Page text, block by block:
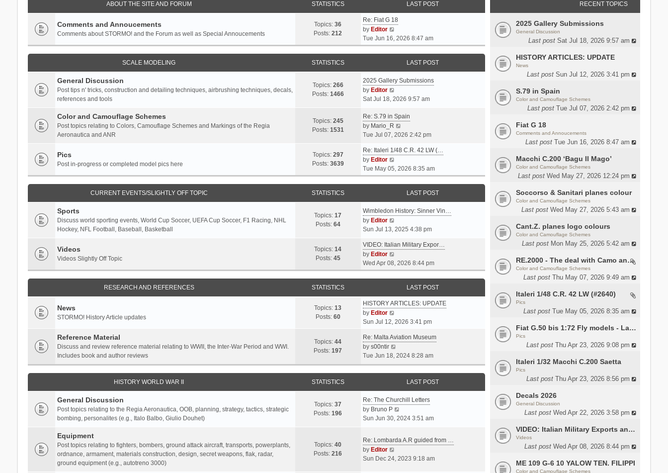
RECENT TOPICS
2025 Gallery Submissions
General Discussion
Last post Sat Jul 18, 2026 9:57 am
HISTORY ARTICLES: UPDATE
News
Last post Sun Jul 12, 2026 3:41 pm
S.79 in Spain
Color and Camouflage Schemes
Last post Tue Jul 07, 2026 2:42 pm
Fiat G 18
Comments and Annoucements
Last post Tue Jun 16, 2026 8:47 am
Macchi C.200 ‘Bagu Il Mago’
Color and Camouflage Schemes
Last post Wed May 27, 2026 12:24 pm
Soccorso & Sanitari planes colour
Color and Camouflage Schemes
Last post Wed May 27, 2026 5:43 am
Cant.Z. planes logo colours
Color and Camouflage Schemes
Last post Mon May 25, 2026 5:42 am
RE.2000 - The deal with Camo and interior
Color and Camouflage Schemes
Last post Thu May 07, 2026 9:49 am
Italeri 1/48 C.R. 42 LW (#2640)
Pics
Last post Tue May 05, 2026 8:35 am
Fiat G.50 bis 1:72 Fly models - Lauri
Pics
Last post Thu Apr 23, 2026 9:08 pm
Italeri 1/32 Macchi C.200 Saetta
Pics
Last post Thu Apr 23, 2026 8:56 pm
Decals 2026
General Discussion
Last post Wed Apr 22, 2026 3:58 pm
VIDEO: Italian Military Exports and the Beretta NARP
Videos
Last post Wed Apr 08, 2026 8:44 pm
ME 109 G-6 10 YALOW TEN. FILIPPI
Color and Camouflage Schemes
ABOUT THE SITE AND FORUM STATISTICS LAST POST
Comments and Annoucements
Comments about STORMO! and the Forum as well as Special Annoucements
Topics:36
Posts:212
Re: Fiat G 18
by Editor
i
e
w
h
e
a
e
s
t
o
t
Tue Jun 16, 2026 8:47 am
SCALE MODELING STATISTICS LAST POST
General Discussion
Post tips n' tricks, construction and detailing techniques, airbrushing techniques, decals,
references and tools
Topics: 266
Posts: 1466
2025 Gallery Submissions
by Editor
i
w
t
h
l
t
e
o
t
Sat Jul 18, 2026 9:57 am
Color and Camouflage Schemes
Post topics relating to Colors, Camouflage Schemes and Markings of the Regia
Aeronautica and ANR
Topics: 245
Posts: 1531
Re: S.79 in Spain
by Mario_R
i
w
h
e
e
t
p
o
s
t
Tue Jul 07, 2026 2:42 pm
Pics
Post in-progress or completed model pics here
Topics: 297
Posts: 3639
Re: Italeri 1/48 C.R. 42 LW (…
by Editor
e
w
h
e
a
e
t
t
Tue May 05, 2026 8:35 am
CURRENT EVENTS/SLIGHTLY OFF TOPIC STATISTICS LAST POST
Sports
Discuss world sporting events, World Cup Soccer, UEFA Cup Soccer, F1 Racing, NHL
Hockey, NFL Football, Baseball, Basketball
Topics:17
Posts: 64
Wimbledon History: Sinner Vin…
by Editor
i
w
h
e
t
e
s
p
o
s
t
Sun Jul 13, 2025 4:38 pm
Videos
Videos Slightly Off Topic
Topics:14
Posts: 45
VIDEO: Italian Military Expor…
by Editor
e
w
h
e
a
e
s
Wed Apr 08, 2026 8:44 pm
RESEARCH AND REFERENCES STATISTICS LAST POST
News
STORMO! History Article updates
Topics:13
Posts: 60
HISTORY ARTICLES: UPDATE
by Editor
i
w
t
h
e
l
t
e
s
t
o
s
Sun Jul 12, 2026 3:41 pm
Reference Material
Discuss and review reference material relating to WWII, the Inter-War Period and WWI.
Includes book and author reviews
Topics:44
Posts:197
Re: Malta Aviation Museum
by s00ntir
i
e
w
h
e
l
a
s
p
Tue Jun 18, 2024 8:28 am
HISTORY WORLD WAR II STATISTICS LAST POST
General Discussion
Post topics relating to the Regia Aeronautica, OOB, planning, strategy, tactics, strategic
bombing, personalites (e.g., Italo Balbo, Giulio Douhet)
Topics:37
Posts:196
Re: The Churchill Letters
by Bruno P
i
t
e
Sun Jun 30, 2024 3:51 am
Equipment
Post topics relating to fighters, bombers, ground attack aircraft, transports, powerplants,
ordnance, armament, materials construction, design, secret weapons, flak, radar,
ground equipment (e.g., autotreno 3000)
Topics:40
Posts:216
Re: Lombarda A.R guided from …
by Editor
Sun Dec 24, 2023 9:18 am